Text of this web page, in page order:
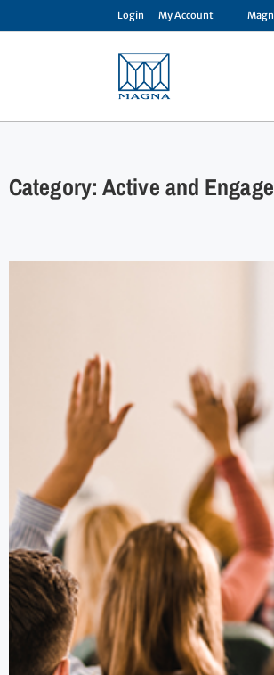
Login My Account
Category: Active and